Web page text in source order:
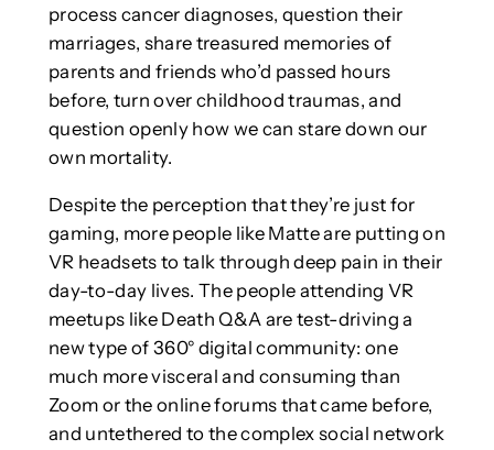
process cancer diagnoses, question their
marriages, share treasured memories of
parents and friends who’d passed hours
before, turn over childhood traumas, and
question openly how we can stare down our
own mortality.
Despite the perception that they’re just for
gaming, more people like Matte are putting on
VR headsets to talk through deep pain in their
day-to-day lives. The people attending VR
meetups like Death Q&A are test-driving a
new type of 360° digital community: one
much more visceral and consuming than
Zoom or the online forums that came before,
and untethered to the complex social network